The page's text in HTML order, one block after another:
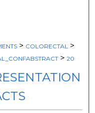
> COLORECTAL >
> 20